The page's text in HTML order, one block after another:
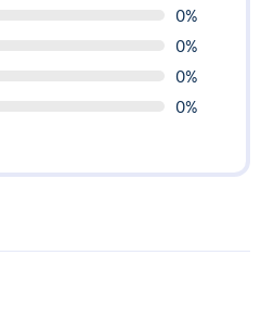
0%
0%
0%
0%